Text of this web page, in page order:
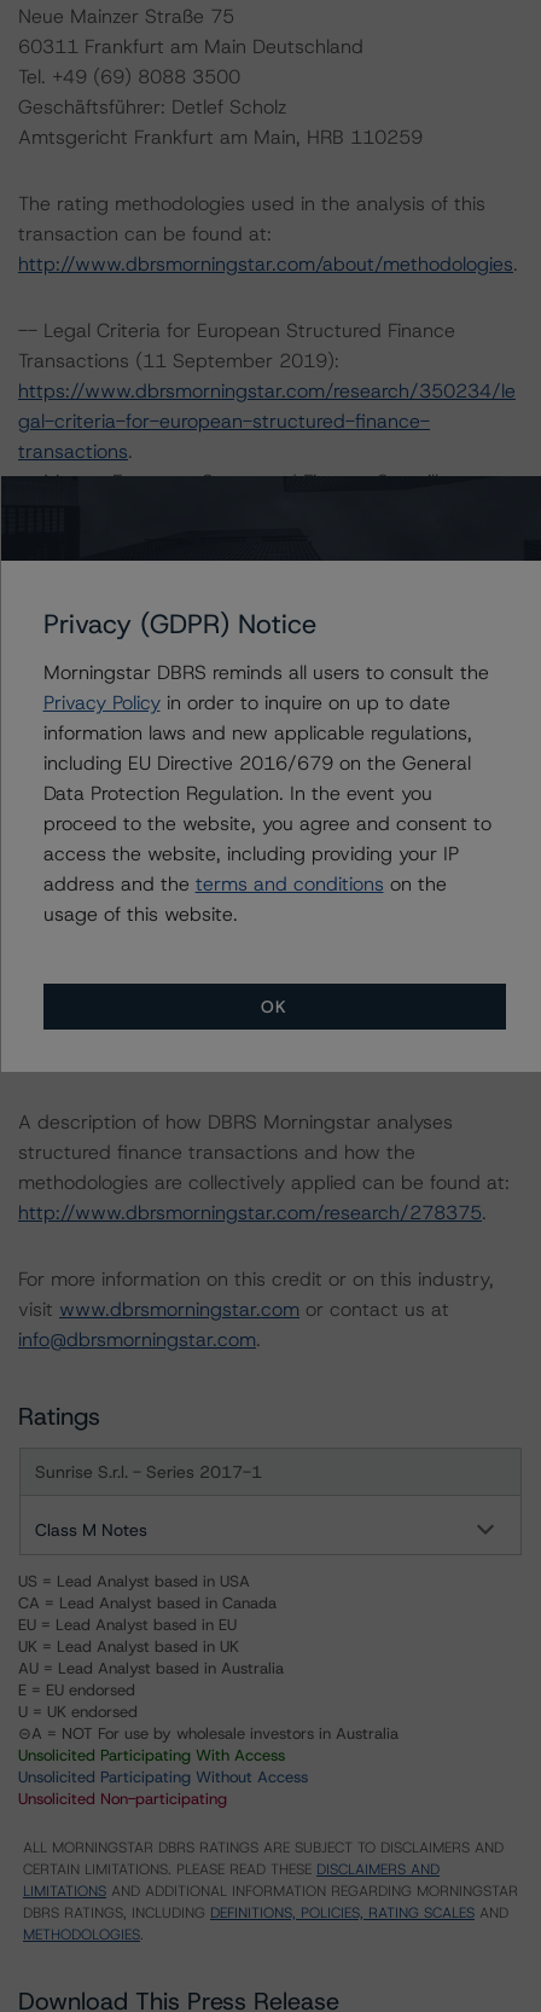
Neue Mainzer Straße 75
60311 Frankfurt am Main Deutschland
Tel. +49 (69) 8088 3500
Geschäftsführer: Detlef Scholz
Amtsgericht Frankfurt am Main, HRB 110259
The rating methodologies used in the analysis of this
transaction can be found at:
http://www.dbrsmorningstar.com/about/methodologies.
-- Legal Criteria for European Structured Finance
Transactions (11 September 2019):
https://www.dbrsmorningstar.com/research/350234/le
gal-criteria-for-european-structured-finance-
transactions.
-- Master European Structured Finance Surveillance
-- Operational Risk Assessment for European Structured
Finance Servicers (28 February 2020):
https://www.dbrsmorningstar.com/research/357429/op
erational-risk-assessment-for-european-structured-
finance-servicers.
-- Rating European Structured Finance Transactions
Methodology (21 July 2020):
https://www.dbrsmorningstar.com/research/364305/ra
ting-european-structured-finance-transactions-
methodology.
https://www.dbrsmorningstar.com/research/366294/ra
ting-european-consumer-and-commercial-asset-
A description of how DBRS Morningstar analyses
structured finance transactions and how the
methodologies are collectively applied can be found at:
http://www.dbrsmorningstar.com/research/278375.
For more information on this credit or on this industry,
visit www.dbrsmorningstar.com or contact us at
info@dbrsmorningstar.com.
Ratings
Sunrise S.r.l. - Series 2017-1
Class M Notes
US = Lead Analyst based in USA
CA = Lead Analyst based in Canada
EU = Lead Analyst based in EU
UK = Lead Analyst based in UK
AU = Lead Analyst based in Australia
E = EU endorsed
U = UK endorsed
⊝A = NOT For use by wholesale investors in Australia
Unsolicited Participating With Access
Unsolicited Participating Without Access
Unsolicited Non-participating
ALL MORNINGSTAR DBRS RATINGS ARE SUBJECT TO DISCLAIMERS AND
CERTAIN LIMITATIONS. PLEASE READ THESE DISCLAIMERS AND
LIMITATIONS AND ADDITIONAL INFORMATION REGARDING MORNINGSTAR
DBRS RATINGS, INCLUDING DEFINITIONS, POLICIES, RATING SCALES AND
METHODOLOGIES.
Download This Press Release
Privacy (GDPR) Notice
Morningstar DBRS reminds all users to consult the
Privacy Policyin order to inquire on up to date
information laws and new applicable regulations,
including EU Directive 2016/679 on the General
Data Protection Regulation. In the event you
proceed to the website, you agree and consent to
access the website, including providing your IP
address and the terms and conditions on the
usage of this website.
OK